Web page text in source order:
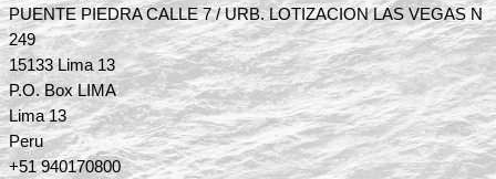
PUENTE PIEDRA CALLE 7 / URB. LOTIZACION LAS VEGAS N
249
15133 Lima 13
P.O. Box LIMA
Lima 13
Peru
+51 940170800